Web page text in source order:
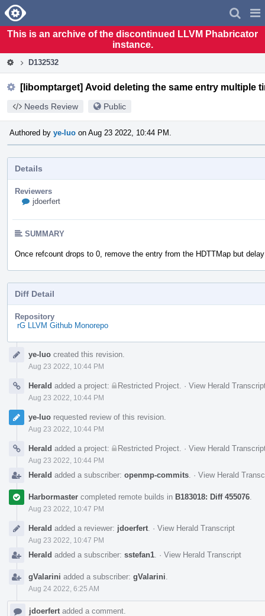
Home
This is an archive of the discontinued LLVM Phabricator
instance.
D132532
[libomptarget] Avoid deleting the same entry multiple
Needs Review Public
Authored by ye-luo on Aug 23 2022, 10:44 PM.
Details
Reviewers
jdoerfert
SUMMARY
Once refcount drops to 0, remove the entry from the HDTTMap but
Diff Detail
Repository
rG LLVM Github Monorepo
Timelineye-luo created this revision.
Aug 23 2022, 10:44 PM
Herald added a project: Restricted Project · View Herald
Aug 23 2022, 10:44 PM
ye-luo requested review of this revision.
Aug 23 2022, 10:44 PM
Herald added a project: Restricted Project · View Herald
Aug 23 2022, 10:44 PM
Herald added a subscriber: openmp-commits · View Herald
Harbormaster completed remote builds in B183018: Diff 455076
Aug 23 2022, 10:47 PM
Herald added a reviewer: jdoerfert · View Herald Transcript
Aug 23 2022, 10:47 PM
Herald added a subscriber: sstefan1 · View Herald Transcript
gValarini added a subscriber: gValarini
Aug 24 2022, 6:25 AM
jdoerfert added a comment.